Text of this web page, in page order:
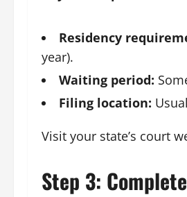
Residency
year).
Waiting period:
Filing location:
Visit your state’s court
Step 3: